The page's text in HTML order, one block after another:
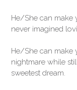
He/She can make
never imagined
He/She can make
nightmare while
sweetest dream.